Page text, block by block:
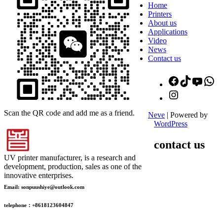
Scan the QR code and add me as a friend.
Home
Printers
About us
Applications
Video
News
Contact us
UV printer manufacturer, is a research and
development, production, sales as one of the
innovative enterprises.
Facebook
TikTok
Neve | Powered by
WordPress
contact us
Email: sonpuushiye@outlook.com
telephone：+8618123604847